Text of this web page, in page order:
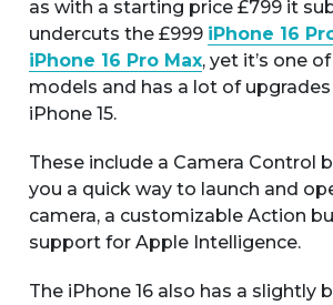
as with a starting price £799 it
undercuts the £999 iPhone 16
iPhone 16 Pro Max, yet it’s one
models and has a lot of
iPhone 15.
These include a Camera Control
you a quick way to launch and
camera, a customizable Action
support for Apple Intelligence.
The iPhone 16 also has a slightly